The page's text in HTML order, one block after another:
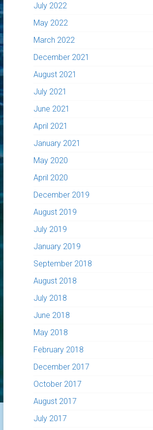
July 2022
May 2022
March 2022
December 2021
August 2021
July 2021
June 2021
April 2021
January 2021
May 2020
April 2020
December 2019
August 2019
July 2019
January 2019
September 2018
August 2018
July 2018
June 2018
May 2018
February 2018
December 2017
October 2017
August 2017
July 2017